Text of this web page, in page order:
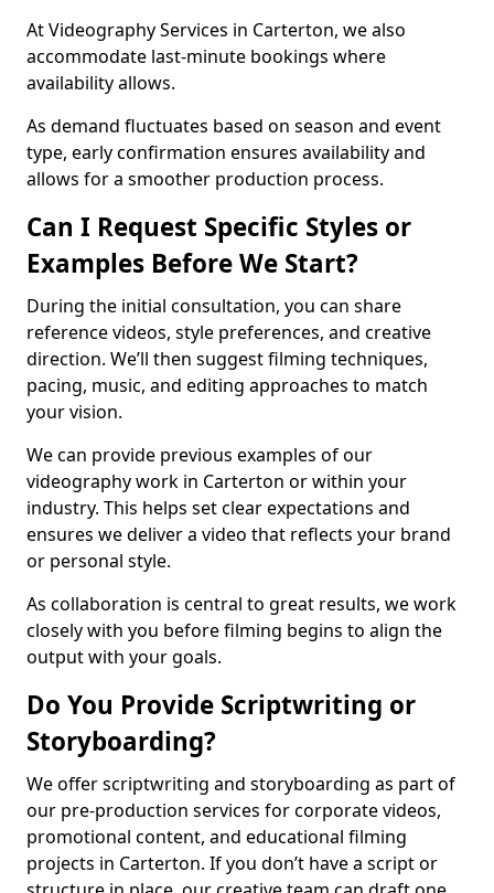
At Videography Services in Carterton, we also
accommodate last-minute bookings where
availability allows.
As demand fluctuates based on season and event
type, early confirmation ensures availability and
allows for a smoother production process.
Can I Request Specific Styles or
Examples Before We Start?
During the initial consultation, you can share
reference videos, style preferences, and creative
direction. We’ll then suggest filming techniques,
pacing, music, and editing approaches to match
your vision.
We can provide previous examples of our
videography work in Carterton or within your
industry. This helps set clear expectations and
ensures we deliver a video that reflects your brand
or personal style.
As collaboration is central to great results, we work
closely with you before filming begins to align the
output with your goals.
Do You Provide Scriptwriting or
Storyboarding?
We offer scriptwriting and storyboarding as part of
our pre-production services for corporate videos,
promotional content, and educational filming
projects in Carterton. If you don’t have a script or